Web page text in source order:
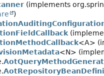
(implements
)
<A>
<N>